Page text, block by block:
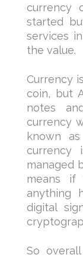
currency
started
services
the value.
Currency
coin, but
notes
currency
known
currency
managed
means if
anything
digital
So